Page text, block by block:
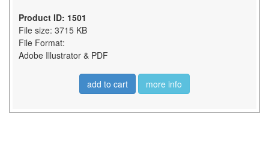
Product ID: 1501
File size: 3715 KB
File Format:
Adobe Illustrator & PDF
add to cart more info